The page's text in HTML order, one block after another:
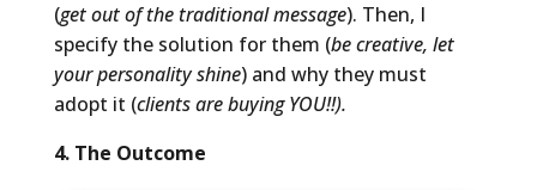
(get out of the traditional message). Then, I
specify the solution for them (be creative, let
your personality shine) and why they must
adopt it (clients are buying YOU!!).
4. The Outcome